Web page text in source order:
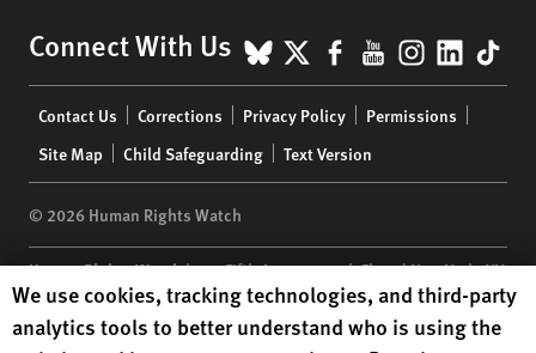
Connect With Us BlueSky
X Facebook
YouTube
menu
Contact Us Corrections Privacy Policy
Permissions
Site Map
Child Safeguarding Text Version
© 2026 Human Rights Watch
Human Rights Watch| 350 Fifth Avenue, 34th Floor | New York,NY
10118-3299USA|t 1.212.290.4700
Human Rights Watchis a 501(C)(3) nonprofit registered in the US
Human Rights Watch cookie preferences
We use cookies, tracking technologies, and third-party
analytics tools to better understand who is using the